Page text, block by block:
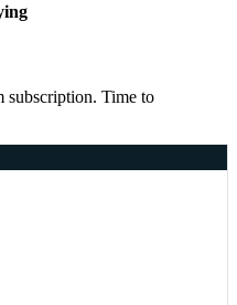
subscription. Time to